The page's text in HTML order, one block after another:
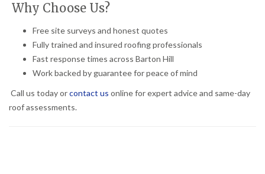
Why Choose Us?
Free site surveys and honest quotes
Fully trained and insured roofing professionals
Fast response times across Barton Hill
Work backed by guarantee for peace of mind
Call us today orcontact us online for expert advice and same-day
roof assessments.